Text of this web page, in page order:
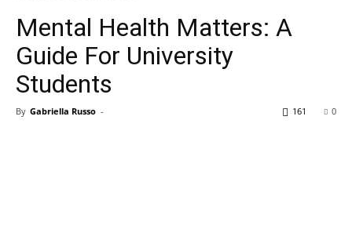
Mental Health Matters: A
Guide For University
Students
By Gabriella Russo - 0
161